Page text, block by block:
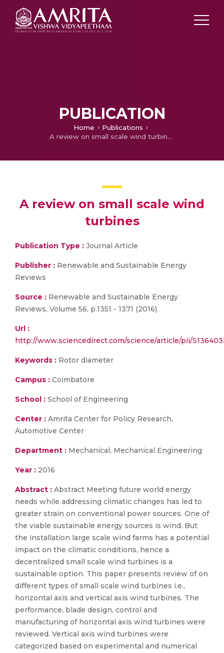
PUBLICATION
Home
Publications
A review on small scale wind turbines
A review on small scale wind
turbines
Publication Type : Journal Article
Publisher : Renewable and Sustainable Energy
Reviews
Source : Renewable and Sustainable Energy
Reviews, Volume 56, p.1351 - 1371 (2016)
Url :
http://www.sciencedirect.com/science/article/pii/
Keywords : Rotor diameter
Campus : Coimbatore
School : School of Engineering
Center : Amrita Center for Policy Research,
Automotive Center
Department : Mechanical, Mechanical Engineering
Year : 2016
Abstract : Abstract Meeting future world energy
needs while addressing climatic changes has led to
greater strain on conventional power sources. One of
the viable sustainable energy sources is wind. But
the installation large scale wind farms has a potential
impact on the climatic conditions, hence a
decentralized small scale wind turbines is a
sustainable option. This paper presents review of on
different types of small scale wind turbines i.e.,
horizontal axis and vertical axis wind turbines. The
performance, blade design, control and
manufacturing of horizontal axis wind turbines were
reviewed. Vertical axis wind turbines were
categorized based on experimental and numerical